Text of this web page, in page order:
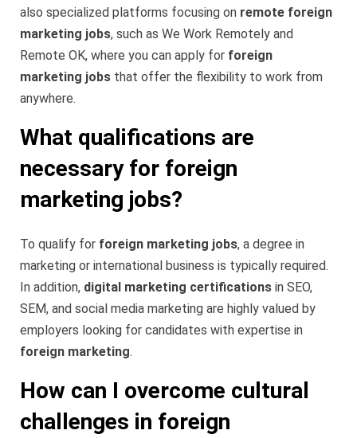
also specialized platforms focusing on remote foreign
marketing jobs, such as We Work Remotely and
Remote OK, where you can apply for foreign
marketing jobs that offer the flexibility to work from
anywhere.
What qualifications are
necessary for foreign
marketing jobs?
To qualify for foreign marketing jobs, a degree in
marketing or international business is typically required.
In addition, digital marketing certifications in SEO,
SEM, and social media marketing are highly valued by
employers looking for candidates with expertise in
foreign marketing.
How can I overcome cultural
challenges in foreign